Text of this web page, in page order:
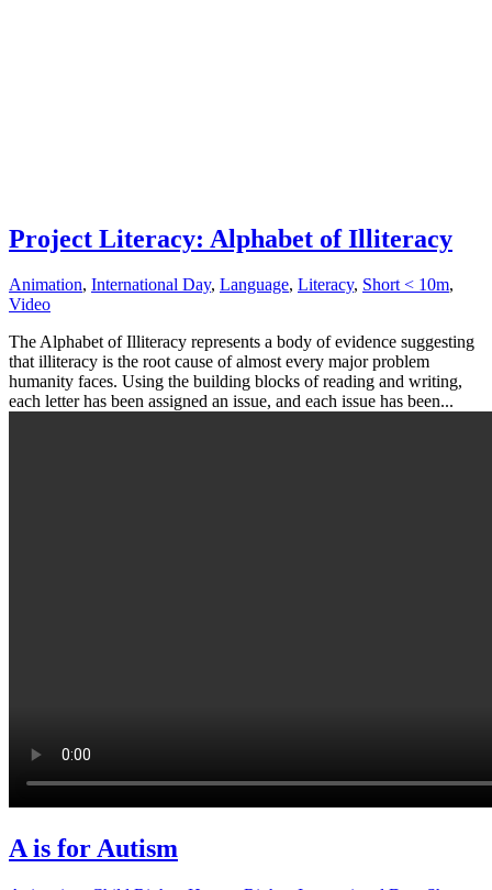
Project Literacy: Alphabet of Illiteracy
Animation, International Day, Language, Literacy, Short < 10m,
Video
The Alphabet of Illiteracy represents a body of evidence suggesting
that illiteracy is the root cause of almost every major problem
humanity faces. Using the building blocks of reading and writing,
each letter has been assigned an issue, and each issue has been...
A is for Autism